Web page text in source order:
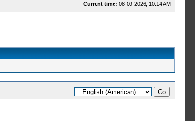
Current time: 08-09-2026, 10:14 AM